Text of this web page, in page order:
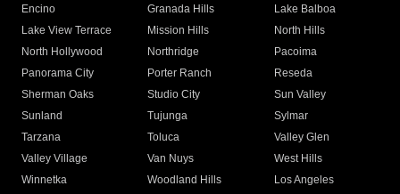
Encino
Granada Hills
Lake Balboa
Lake View Terrace
Mission Hills
North Hills
North Hollywood
Northridge
Pacoima
Panorama City
Porter Ranch
Reseda
Sherman Oaks
Studio City
Sun Valley
Sunland
Tujunga
Sylmar
Tarzana
Toluca
Valley Glen
Valley Village
Van Nuys
West Hills
Winnetka
Woodland Hills
Los Angeles